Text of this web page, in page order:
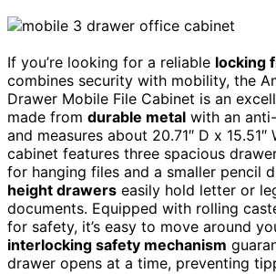
If you’re looking for a reliable locking
combines security with mobility, the
Drawer Mobile File Cabinet is an
made from durable metal with an
and measures about 20.71″ D x 15.51″
cabinet features three spacious
for hanging files and a smaller pencil
height drawers easily hold letter or
documents. Equipped with rolling
for safety, it’s easy to move around
interlocking safety mechanism
drawer opens at a time, preventing